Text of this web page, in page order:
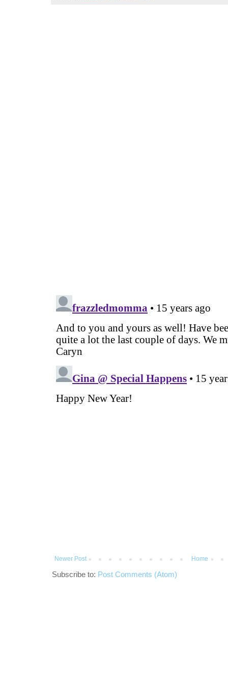
Newer Post Home
Subscribe to: Post Comments (Atom)